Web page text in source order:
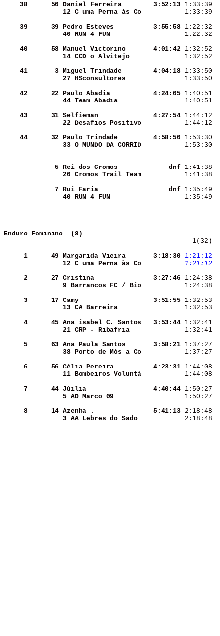
    38
     50
Daniel Ferreira
  3:52:13
1:33:39
12 C uma Perna às Co
1:33:39
    39
     39
Pedro Esteves
  3:55:58
1:22:32
40 RUN 4 FUN
1:22:32
    40
     58
Manuel Victorino
  4:01:42
1:32:52
14 CCD o Alvitejo
1:32:52
    41
      3
Miguel Trindade
  4:04:18
1:33:50
27 HSconsultores
1:33:50
    42
     22
Paulo Abadia
  4:24:05
1:40:51
44 Team Abadia
1:40:51
    43
     31
Selfieman
  4:27:54
1:44:12
22 Desafios Positivo
1:44:12
    44
     32
Paulo Trindade
  4:58:50
1:53:30
33 O MUNDO DA CORRID
1:53:30
      5
Rei dos Cromos
      dnf
1:41:38
20 Cromos Trail Team
1:41:38
      7
Rui Faria
      dnf
1:35:49
40 RUN 4 FUN
1:35:49
Enduro Feminino  (8)
     1
     49
Margarida Vieira
  3:18:30
1:21:12
12 C uma Perna às Co
1:21:12
     2
     27
Cristina
  3:27:46
9 Barrancos FC / Bio
     3
     17
Camy
  3:51:55
13 CA Barreira
     4
     45
Ana isabel C. Santos
  3:53:44
21 CRP - Ribafria
     5
     63
Ana Paula Santos
  3:58:21
38 Porto de Mós a Co
     6
     56
Célia Pereira
  4:23:31
11 Bombeiros Voluntá
     7
     44
Júilia
  4:40:44
5 AD Marco 09
     8
     14
Azenha .
  5:41:13
3 AA Lebres do Sado